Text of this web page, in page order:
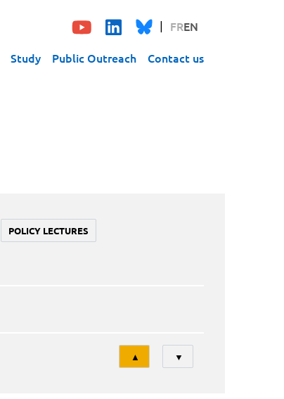
FREN
Study Public Outreach Contact us
POLICY LECTURES
Tri
▲ ▼